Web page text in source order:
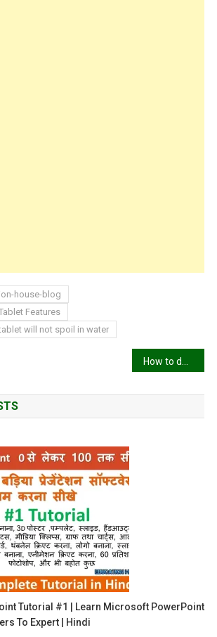
house-blog
Features
will not spoil in water
Tutorial #1 | Learn Microsoft PowerPoint
To Expert | Hindi